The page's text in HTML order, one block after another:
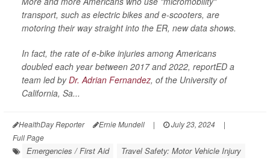
transport, such as electric bikes and e-scooters, are
motoring their way straight into the ER, new data shows.
In fact, the rate of e-bike injuries among Americans
doubled each year between 2017 and 2022, reportED a
team led byDr. Adrian Fernandez, of the University of
California, Sa...
HealthDay Reporter Ernie Mundell | July 23, 2024
|
Full Page
Emergencies / First Aid Travel Safety: Motor Vehicle Injury